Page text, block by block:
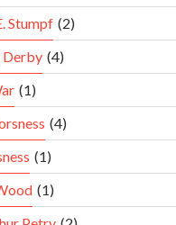
Stumpf (2)
Derby (4)
(1)
(4)
(1)
(1)